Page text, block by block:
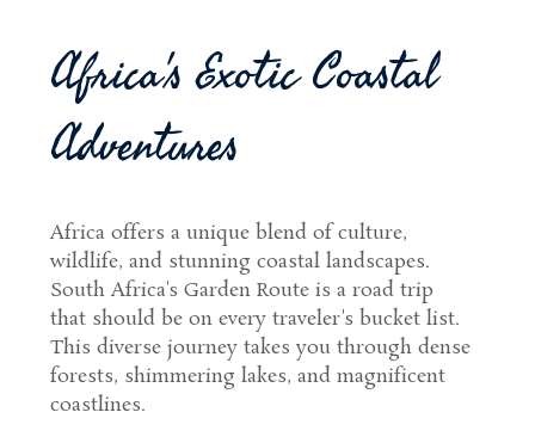
Africa's Exotic Coastal
Adventures
Africa offers a unique blend of culture,
wildlife, and stunning coastal landscapes.
South Africa's Garden Route is a road trip
that should be on every traveler's bucket list.
This diverse journey takes you through dense
forests, shimmering lakes, and magnificent
coastlines.